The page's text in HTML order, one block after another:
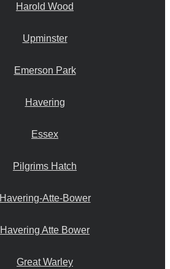
Harold Wood
Upminster
Emerson Park
Havering
Essex
Pilgrims Hatch
Havering-Atte-Bower
Havering Atte Bower
Great Warley